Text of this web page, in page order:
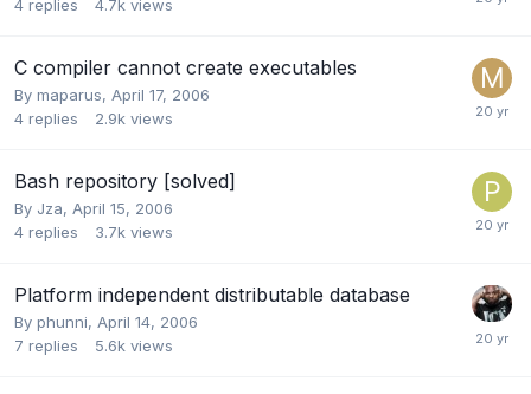
4 replies 4.7k views
C compiler cannot create executables
By maparus, April 17, 2006
4 replies 2.9k views
Bash repository [solved]
By Jza, April 15, 2006
4 replies 3.7k views
Platform independent distributable database
By phunni, April 14, 2006
7 replies 5.6k views